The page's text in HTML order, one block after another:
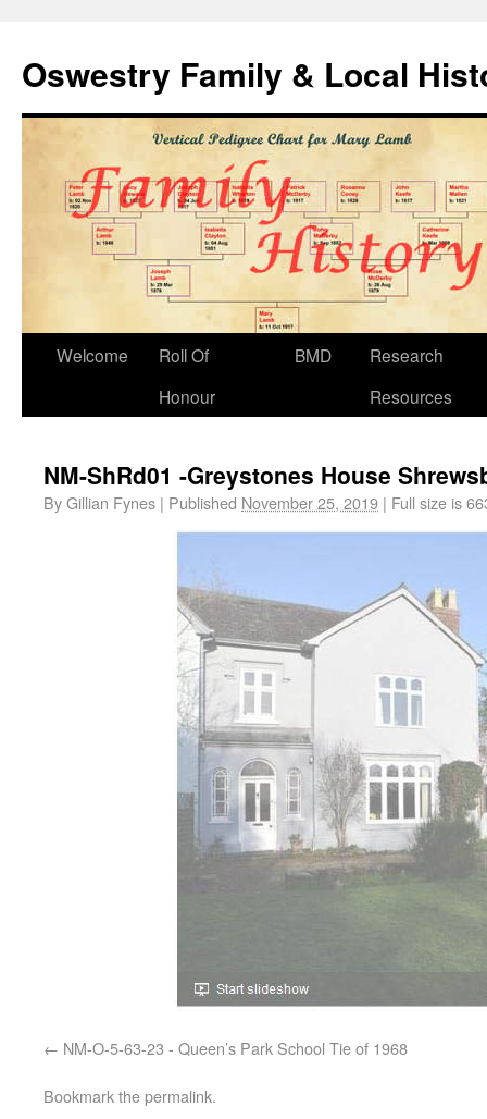
Oswestry Family & Local
Welcome
Roll Of
Honour
BMD
Research
Resources
NM-ShRd01 -Greystones House
ByGillian Fynes | Published November 25, 2019 | Full size is
NM-O-5-63-23 - Queen’s Park School Tie of 1968
Bookmark thepermalink.